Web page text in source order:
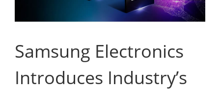
Samsung Electronics
Introduces Industry’s